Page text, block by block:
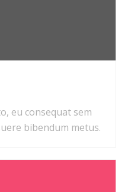
eu consequat sem
bibendum metus.